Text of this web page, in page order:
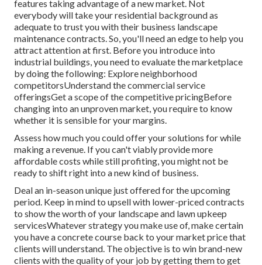
features taking advantage of a new market. Not
everybody will take your residential background as
adequate to trust you with their business landscape
maintenance contracts. So, you'll need an edge to help you
attract attention at first. Before you introduce into
industrial buildings, you need to evaluate the marketplace
by doing the following: Explore neighborhood
competitorsUnderstand the commercial service
offeringsGet a scope of the competitive pricingBefore
changing into an unproven market, you require to know
whether it is sensible for your margins.
Assess how much you could offer your solutions for while
making a revenue. If you can't viably provide more
affordable costs while still profiting, you might not be
ready to shift right into a new kind of business.
Deal an in-season unique just offered for the upcoming
period. Keep in mind to upsell with lower-priced contracts
to show the worth of your landscape and lawn upkeep
servicesWhatever strategy you make use of, make certain
you have a concrete course back to your market price that
clients will understand. The objective is to win brand-new
clients with the quality of your job by getting them to get